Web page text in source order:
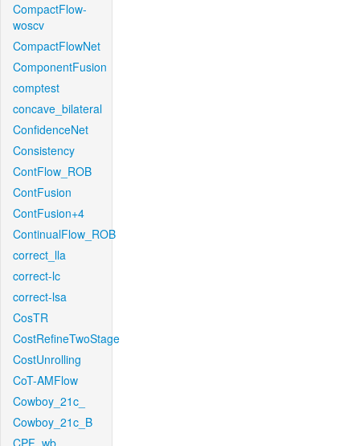
CompactFlow-
woscv
CompactFlowNet
ComponentFusion
comptest
concave_bilateral
ConfidenceNet
Consistency
ContFlow_ROB
ContFusion
ContFusion+4
ContinualFlow_ROB
correct_lla
correct-lc
correct-lsa
CosTR
CostRefineTwoStage
CostUnrolling
CoT-AMFlow
Cowboy_21c_
Cowboy_21c_B
CPF_wb